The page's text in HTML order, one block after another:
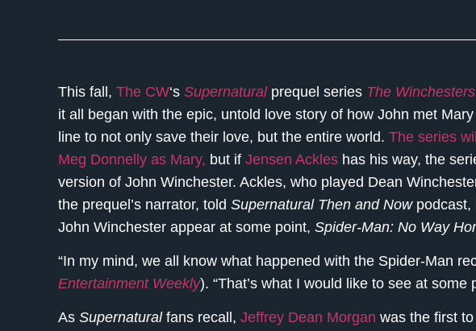
This fall, The CW‘s Supernaturalprequel series The Winchesters
it all began with the epic, untold love story of how John met
line to not only save their love, but the entire world. The series
Meg Donnelly as Mary, but if Jensen Ackles has his way, the
version of John Winchester. Ackles, who played Dean
the prequel’s narrator, told Supernatural Then and Nowpodcast,
John Winchester appear at some point, Spider-Man: No Way
“In my mind, we all know what happened with the Spider-Man
Entertainment Weekly). “That’s what I would like to see at some
As Supernaturalfans recall, Jeffrey Dean Morgan was the first